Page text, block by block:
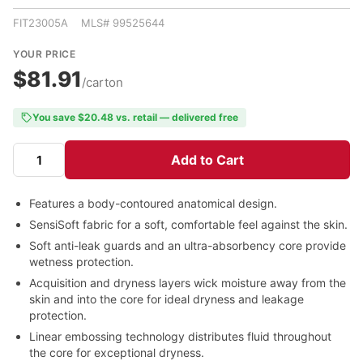
FIT23005A MLS# 99525644
YOUR PRICE
$81.91/carton
You save $20.48 vs. retail — delivered free
Add to Cart
Features a body-contoured anatomical design.
SensiSoft fabric for a soft, comfortable feel against the skin.
Soft anti-leak guards and an ultra-absorbency core provide
wetness protection.
Acquisition and dryness layers wick moisture away from the
skin and into the core for ideal dryness and leakage
protection.
Linear embossing technology distributes fluid throughout
the core for exceptional dryness.